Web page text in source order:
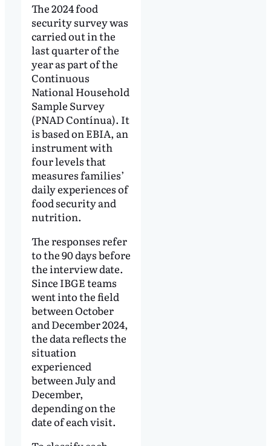
The 2024 food
security survey was
carried out in the
last quarter of the
year as part of the
Continuous
National Household
Sample Survey
(PNAD Contínua). It
is based on EBIA, an
instrument with
four levels that
measures families’
daily experiences of
food security and
nutrition.
The responses refer
to the 90 days before
the interview date.
Since IBGE teams
went into the field
between October
and December 2024,
the data reflects the
situation
experienced
between July and
December,
depending on the
date of each visit.